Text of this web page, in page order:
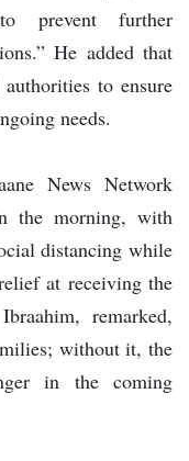
prevent further
He added that
to ensure
needs.
News Network
the morning, with
distancing while
at receiving the
remarked,
without it, the
in the coming